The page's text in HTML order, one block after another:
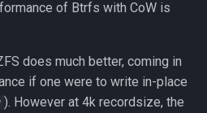
of Btrfs with CoW is
does much better, coming in
if one were to write in-place
). However at 4k recordsize, the